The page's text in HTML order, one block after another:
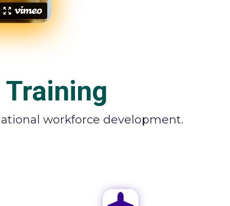
workforce development.